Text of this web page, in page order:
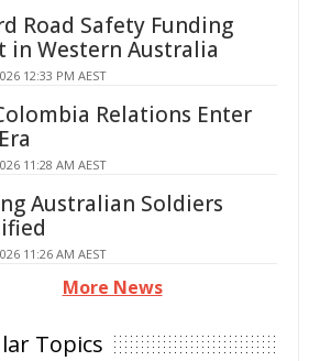
Road Safety Funding
in Western Australia
12:33 PM AEST
Relations Enter
11:28 AM AEST
Australian Soldiers
11:26 AM AEST
More News
Topics